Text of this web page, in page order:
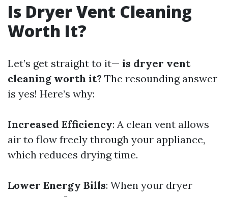
Is Dryer Vent Cleaning
Worth It?
Let’s get straight to it— is dryer vent
cleaning worth it? The resounding answer
is yes! Here’s why:
Increased Efficiency: A clean vent allows
air to flow freely through your appliance,
which reduces drying time.
Lower Energy Bills: When your dryer